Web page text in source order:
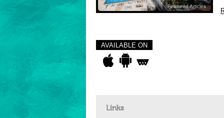
Featured Articles
AVAILABLE ON
Links